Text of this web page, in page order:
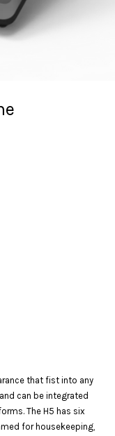
that fist into any
can be integrated
The H5 has six
for housekeeping,